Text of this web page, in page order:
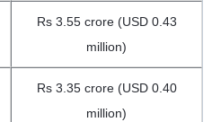
Rs 3.55 crore (USD 0.43
million)
Rs 3.35 crore (USD 0.40
million)